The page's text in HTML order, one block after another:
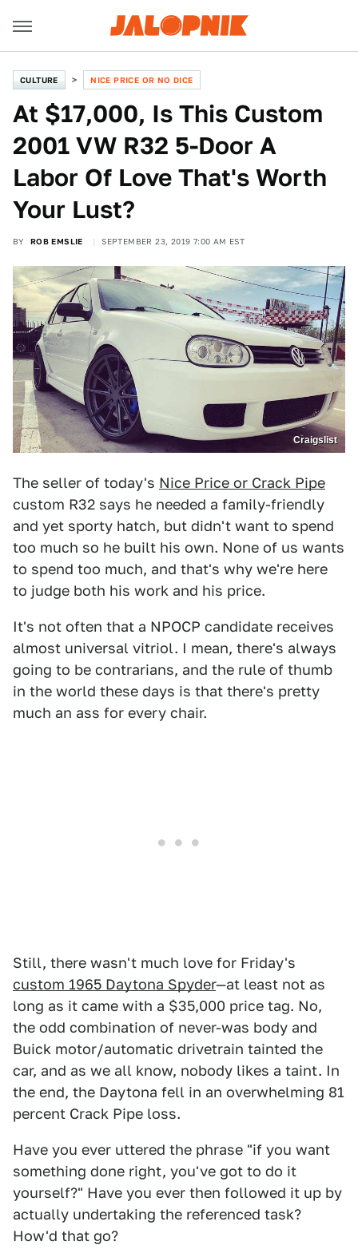
CULTURE NICE PRICE OR NO DICE
At $17,000, Is This Custom
2001 VW R32 5-Door A
Labor Of Love That's Worth
Your Lust?
BY ROB EMSLIE SEPTEMBER 23, 2019 7:00 AM EST
Craigslist
The seller of today's Nice Price or Crack Pipe
custom R32 says he needed a family-friendly
and yet sporty hatch, but didn't want to spend
too much so he built his own. None of us wants
to spend too much, and that's why we're here
to judge both his work and his price.
It's not often that a NPOCP candidate receives
almost universal vitriol. I mean, there's always
going to be contrarians, and the rule of thumb
in the world these days is that there's pretty
much an ass for every chair.
Still, there wasn't much love for Friday's
custom 1965 Daytona Spyder—at least not as
long as it came with a $35,000 price tag. No,
the odd combination of never-was body and
Buick motor/automatic drivetrain tainted the
car, and as we all know, nobody likes a taint. In
the end, the Daytona fell in an overwhelming 81
percent Crack Pipe loss.
Have you ever uttered the phrase "if you want
something done right, you've got to do it
yourself?" Have you ever then followed it up by
actually undertaking the referenced task?
How'd that go?